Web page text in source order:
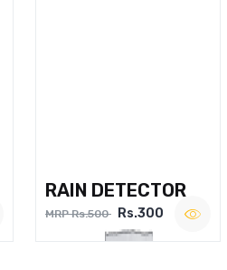
RAIN DETECTOR
MRP Rs.500 Rs.300